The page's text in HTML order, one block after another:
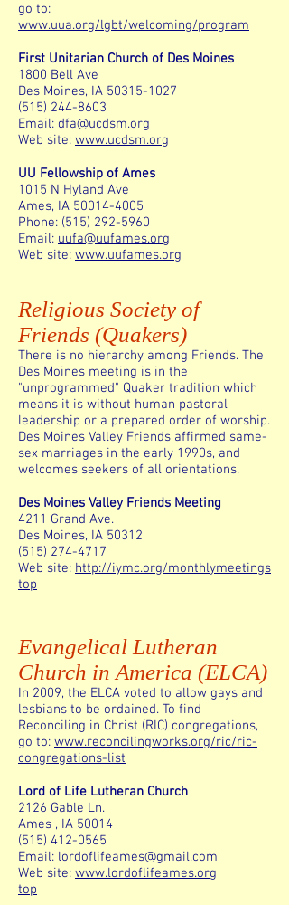
go to:
www.uua.org/lgbt/welcoming/program
First Unitarian Church of Des Moines
1800 Bell Ave
Des Moines, IA 50315-1027
(515) 244-8603
Email: dfa@ucdsm.org
Web site: www.ucdsm.org
UU Fellowship of Ames
1015 N Hyland Ave
Ames, IA 50014-4005
Phone: (515) 292-5960
Email: uufa@uufames.org
Web site: www.uufames.org
Religious Society of
Friends (Quakers)
There is no hierarchy among Friends. The
Des Moines meeting is in the
"unprogrammed" Quaker tradition which
means it is without human pastoral
leadership or a prepared order of worship.
Des Moines Valley Friends affirmed same-
sex marriages in the early 1990s, and
welcomes seekers of all orientations.
Des Moines Valley Friends Meeting
4211 Grand Ave.
Des Moines, IA 50312
(515) 274-4717
Web site: http://iymc.org/monthlymeetings
top
Evangelical Lutheran
Church in America (ELCA)
In 2009, the ELCA voted to allow gays and
lesbians to be ordained. To find
Reconciling in Christ (RIC) congregations,
go to: www.reconcilingworks.org/ric/ric-
congregations-list
Lord of Life Lutheran Church
2126 Gable Ln.
Ames , IA 50014
(515) 412-0565
Email: lordoflifeames@gmail.com
Web site: www.lordoflifeames.org
top